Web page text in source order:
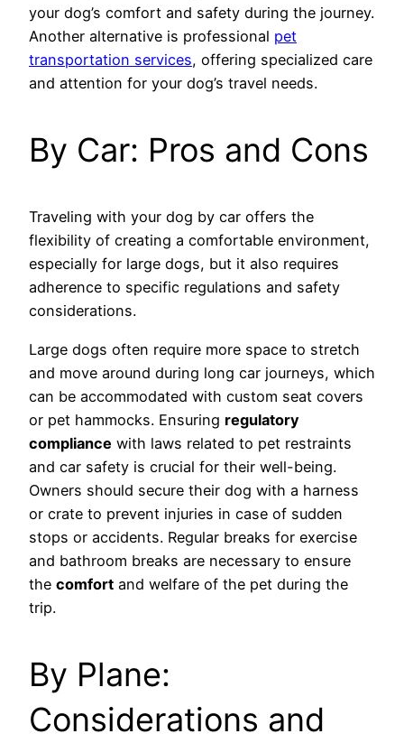
your dog’s comfort and safety during the journey.
Another alternative is professional pet
transportation services, offering specialized care
and attention for your dog’s travel needs.
By Car: Pros and Cons
Traveling with your dog by car offers the
flexibility of creating a comfortable environment,
especially for large dogs, but it also requires
adherence to specific regulations and safety
considerations.
Large dogs often require more space to stretch
and move around during long car journeys, which
can be accommodated with custom seat covers
or pet hammocks. Ensuring regulatory
compliance with laws related to pet restraints
and car safety is crucial for their well-being.
Owners should secure their dog with a harness
or crate to prevent injuries in case of sudden
stops or accidents. Regular breaks for exercise
and bathroom breaks are necessary to ensure
the comfort and welfare of the pet during the
trip.
By Plane:
Considerations and